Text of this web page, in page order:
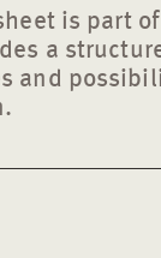
is part
a
and